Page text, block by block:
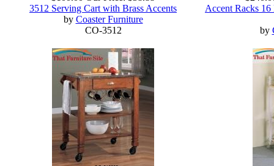
3512 Serving Cart with Brass Accents
by Coaster Furniture
CO-3512
Accent Racks
by